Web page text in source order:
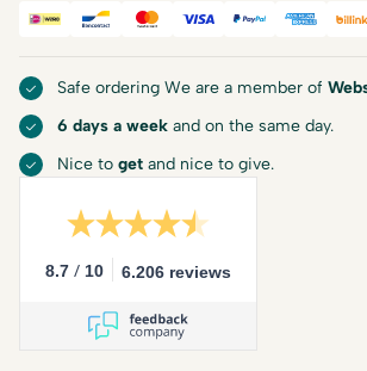
iDEALBancontact
Mastercard
Visa PayPal
Safe ordering We are a member of
6 days a week and on the same day.
Nice to get and nice to give.
8.7 / 10 6.206 reviews